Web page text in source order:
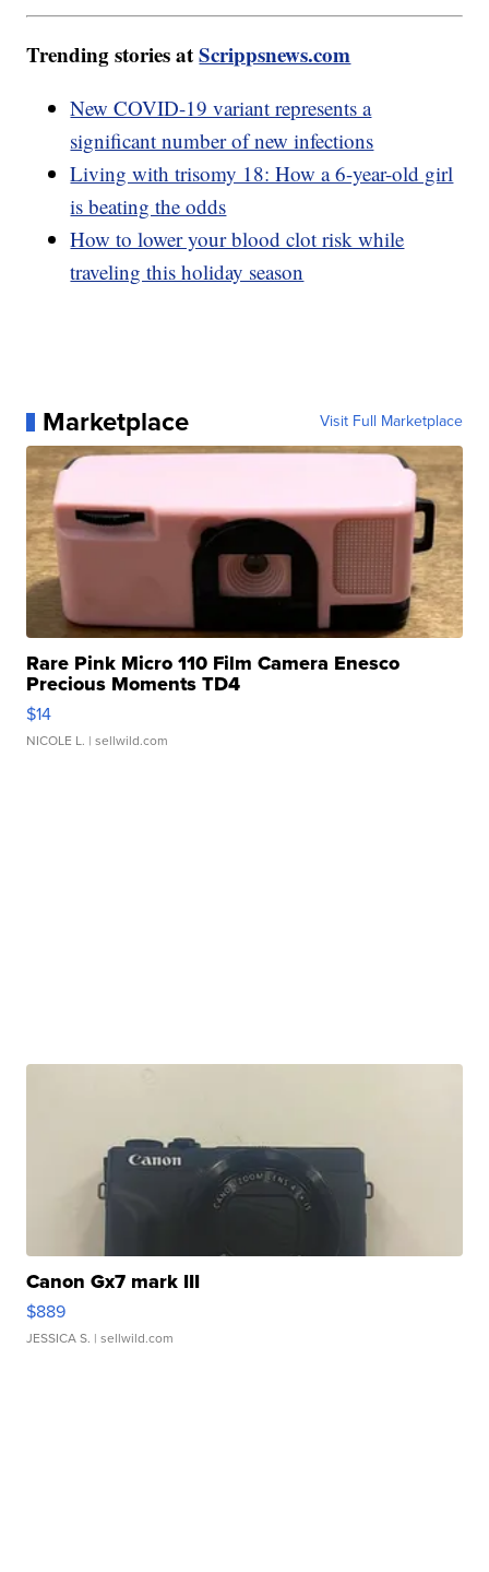
Trending stories atScrippsnews.com
New COVID-19 variant represents a
significant number of new infections
Living with trisomy 18: How a 6-year-old girl
is beating the odds
How to lower your blood clot risk while
traveling this holiday season
Marketplace Visit Full Marketplace
Rare Pink Micro 110 Film Camera Enesco
Precious Moments TD4
$14
NICOLE L. | sellwild.com
Canon Gx7 mark III
$889
JESSICA S. | sellwild.com